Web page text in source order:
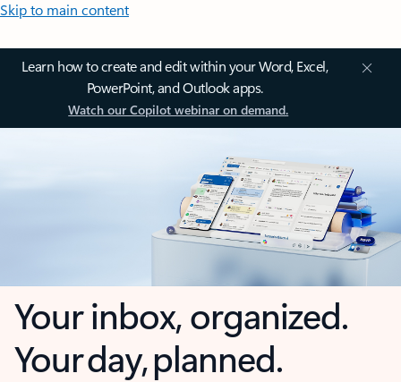
Skip to main content
Learn how to create and edit within your Word, Excel,
PowerPoint, and Outlook apps.
Watch our Copilot webinar on demand.
Your inbox, organized.
Your day, planned.